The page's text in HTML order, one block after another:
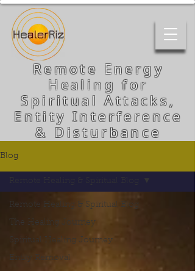
Remote Energy
Healing for
Spiritual Attacks,
Entity Interference
& Disturbance
Blog
Remote Healing & Spiritual Blog
The Healing Journey
Spiritual Healing Journey
Entity Removal